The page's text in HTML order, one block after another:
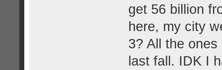
get 56 billion
here, my city
3? All the
last fall. IDK I